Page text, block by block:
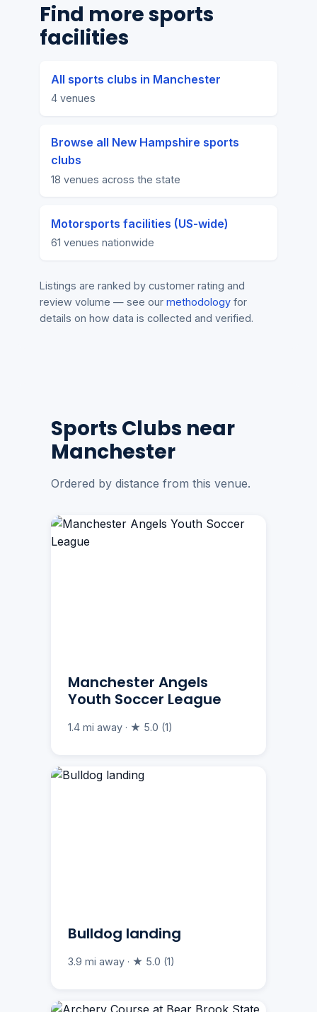
Find more sports
facilities
All sports clubs in Manchester
4 venues
Browse all New Hampshire sports
clubs
18 venues across the state
Motorsports facilities (US-wide)
61 venues nationwide
Listings are ranked by customer rating and
review volume — see our methodology for
details on how data is collected and verified.
Sports Clubs near
Manchester
Ordered by distance from this venue.
Manchester Angels
Youth Soccer League
1.4 mi away · ★ 5.0 (1)
Bulldog landing
3.9 mi away · ★ 5.0 (1)